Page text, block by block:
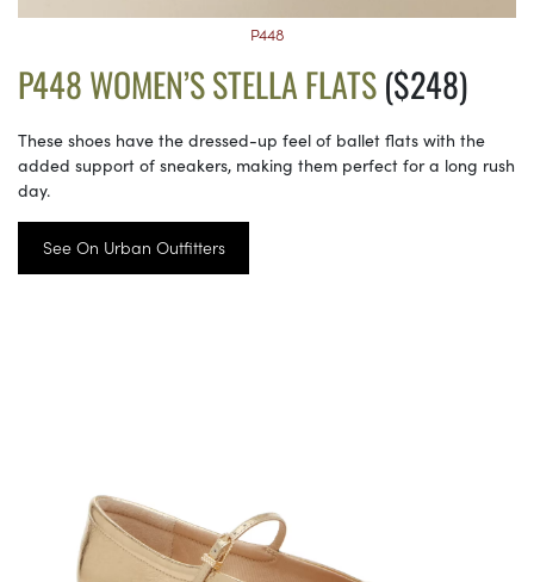
P448
P448 WOMEN’S STELLA FLATS($248)
These shoes have the dressed-up feel of ballet flats with the
added support of sneakers, making them perfect for a long rush
day.
See On Urban Outfitters